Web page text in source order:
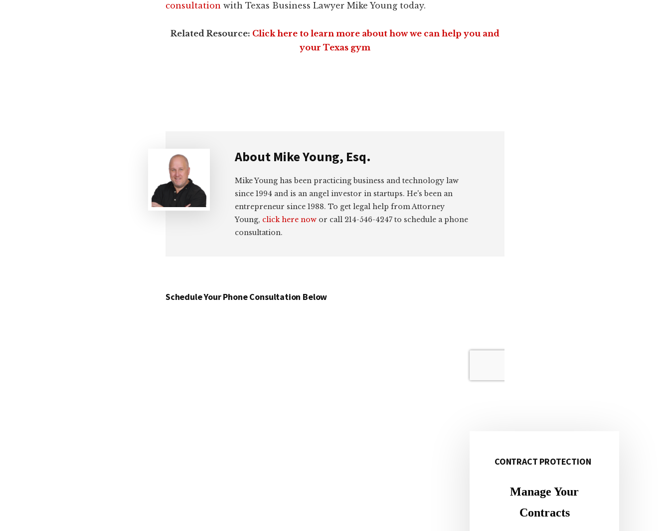
consultation with Texas Business Lawyer Mike Young today.
Related Resource: Click here to learn more about how we can help you and
your Texas gym
About Mike Young, Esq.
Mike Young has been practicing business and technology law
since 1994 and is an angel investor in startups. He's been an
entrepreneur since 1988. To get legal help from Attorney
Young, click here now or call 214-546-4247 to schedule a phone
consultation.
Schedule Your Phone Consultation Below
Primary
Sidebar
CONTRACT PROTECTION
Manage Your
Contracts